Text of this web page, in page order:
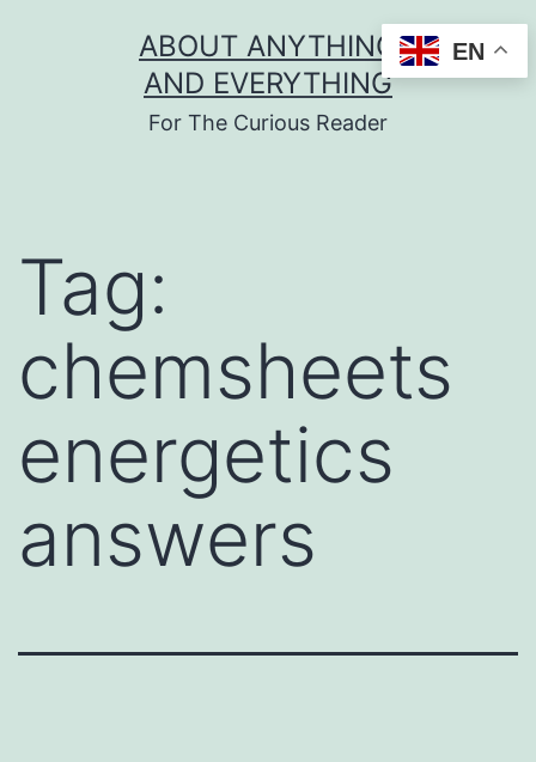
ABOUT ANYTHING
AND EVERYTHING
For The Curious Reader
Tag:
chemsheets
energetics
answers
EN